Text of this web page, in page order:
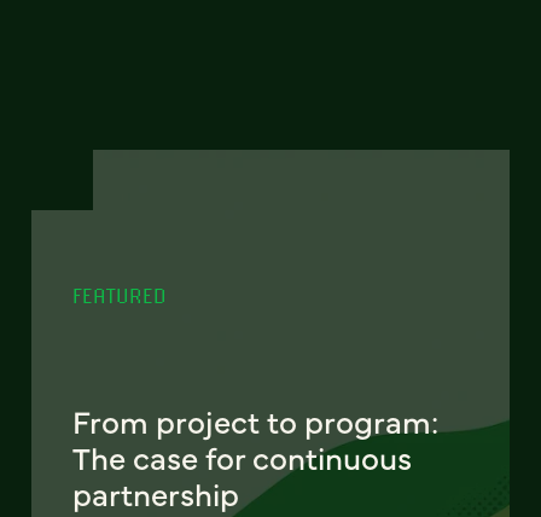
FEATURED
From project to program:
The case for continuous
partnership